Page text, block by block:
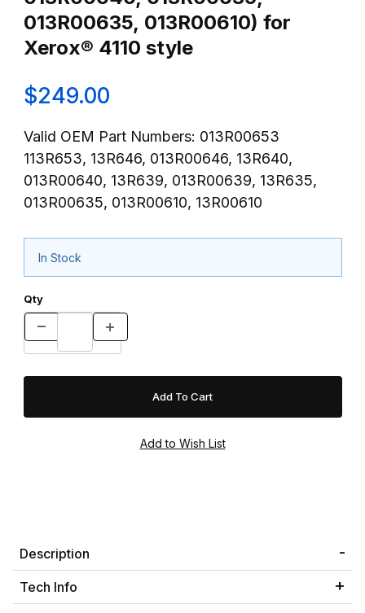
013R00635, 013R00610) for
Xerox® 4110 style
$249.00
Valid OEM Part Numbers: 013R00653
113R653, 13R646, 013R00646, 13R640,
013R00640, 13R639, 013R00639, 13R635,
013R00635, 013R00610, 13R00610
In Stock
Qty
Description
Tech Info